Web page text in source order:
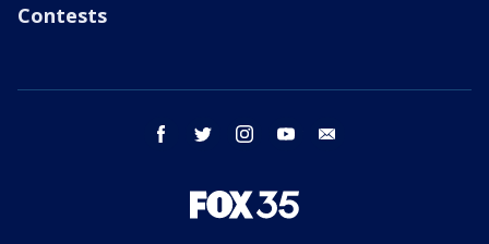
Contests
facebook twitter instagram youtube